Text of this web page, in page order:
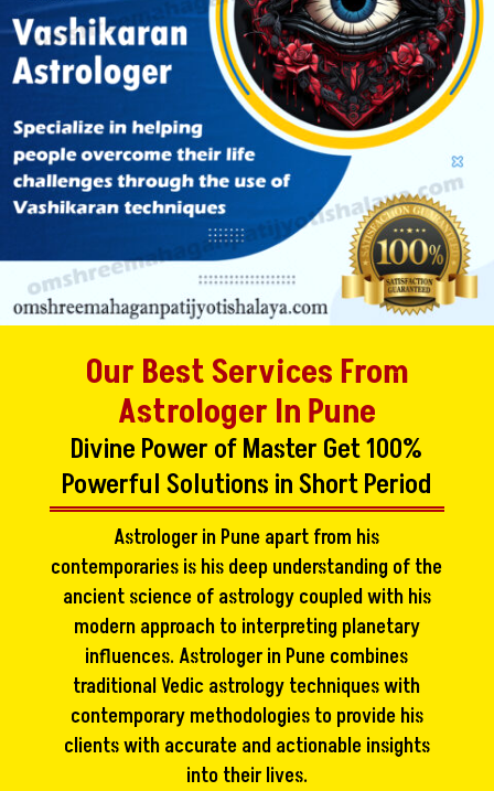
Our Best Services From
Astrologer In Pune
Divine Power of Master Get 100%
Powerful Solutions in Short Period
Astrologer in Pune apart from his
contemporaries is his deep understanding of the
ancient science of astrology coupled with his
modern approach to interpreting planetary
influences. Astrologer in Pune combines
traditional Vedic astrology techniques with
contemporary methodologies to provide his
clients with accurate and actionable insights
into their lives.